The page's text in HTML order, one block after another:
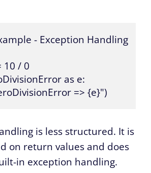
- Exception Handling
10 / 0
as e:
=> {e}")
is less structured. It is
on return values and does
in exception handling.